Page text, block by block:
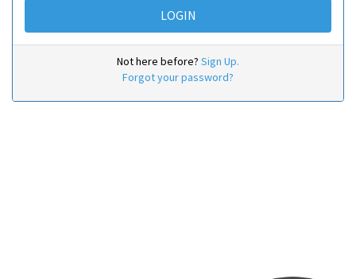
Not here before? Sign Up.
Forgot your password?